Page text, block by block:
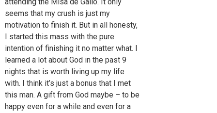
seems that my crush is just my
motivation to finish it. But in all honesty,
I started this mass with the pure
intention of finishing it no matter what. I
learned a lot about God in the past 9
nights that is worth living up my life
with. I think it’s just a bonus that I met
this man. A gift from God maybe – to be
happy even for a while and even for a